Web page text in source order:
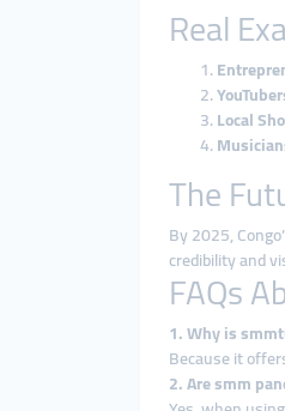
Real
Local
The
By 2025,
credibility and
FAQs
1. Why is
Because it
2. Are smm